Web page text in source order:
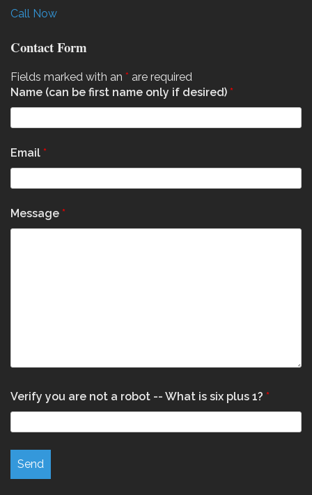
Call Now
Contact Form
Fields marked with an * are required
Name (can be first name only if desired) *
Email *
Message *
Verify you are not a robot -- What is six plus 1? *